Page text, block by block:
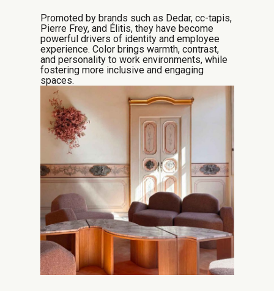
Promoted by brands such as Dedar, cc-tapis,
Pierre Frey, and Élitis, they have become
powerful drivers of identity and employee
experience. Color brings warmth, contrast,
and personality to work environments, while
fostering more inclusive and engaging
spaces.